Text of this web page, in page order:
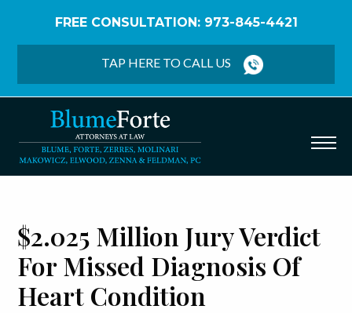
FREE CONSULTATION: 973-845-4421
TAP HERE TO CALL US
Verdict – Missed Diagnosis of Heart Condition
$2.025 Million Jury Verdict
For Missed Diagnosis Of
Heart Condition